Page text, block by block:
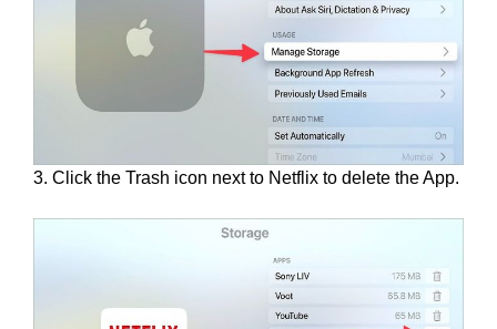
3. Click the Trash icon next to Netflix to delete the App.